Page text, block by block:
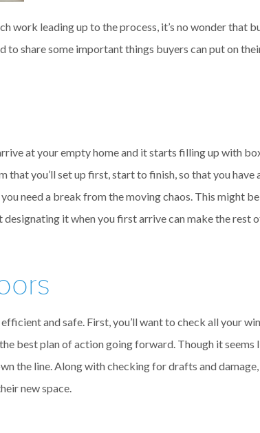
work leading up to the process, it’s no wonder that
share some important things buyers can put on
at your empty home and it starts filling up with
you’ll set up first, start to finish, so that you have
need a break from the moving chaos. This might
it when you first arrive can make the rest
and safe. First, you’ll want to check all your
best plan of action going forward. Though it seems
the line. Along with checking for drafts and
new space.